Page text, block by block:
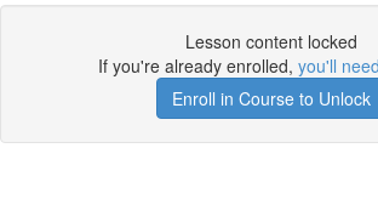
Lesson content locked
If you're already enrolled, you'll
Enroll in Course to Unlock